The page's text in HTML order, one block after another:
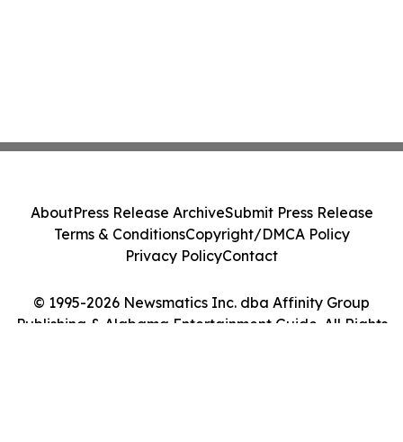
© 1995-2026 Newsmatics Inc. dba Affinity Group
Publishing & Alabama Entertainment Guide. All Rights
AboutPress Release ArchiveSubmit Press Release
Terms & ConditionsCopyright/DMCA Policy
Privacy PolicyContact